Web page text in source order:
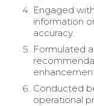
Engaged
information
accuracy.
Formulated
Conducted
operational